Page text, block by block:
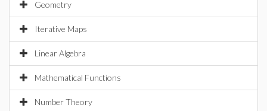
Geometry
Iterative Maps
Linear Algebra
Mathematical Functions
Number Theory